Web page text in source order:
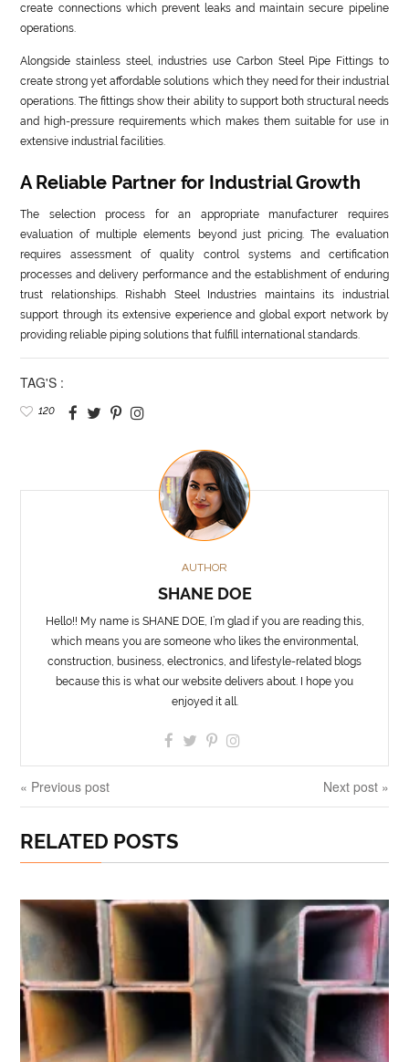
create connections which prevent leaks and maintain secure pipeline
operations.
Alongside stainless steel, industries use Carbon Steel Pipe Fittings to
create strong yet affordable solutions which they need for their industrial
operations. The fittings show their ability to support both structural needs
and high-pressure requirements which makes them suitable for use in
extensive industrial facilities.
A Reliable Partner for Industrial Growth
The selection process for an appropriate manufacturer requires
evaluation of multiple elements beyond just pricing. The evaluation
requires assessment of quality control systems and certification
processes and delivery performance and the establishment of enduring
trust relationships. Rishabh Steel Industries maintains its industrial
support through its extensive experience and global export network by
providing reliable piping solutions that fulfill international standards.
TAG'S :
120
AUTHOR
SHANE DOE
Hello!! My name is SHANE DOE, I’m glad if you are reading this,
which means you are someone who likes the environmental,
construction, business, electronics, and lifestyle-related blogs
because this is what our website delivers about. I hope you
enjoyed it all.
« Previous post Next post »
RELATED POSTS